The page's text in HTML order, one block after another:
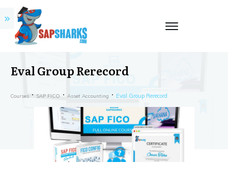
Eval Group Rerecord
Courses SAP FICO Asset Accounting Eval Group Rerecord